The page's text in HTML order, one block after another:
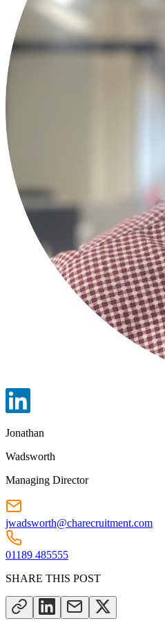
Jonathan
Wadsworth
Managing Director
jwadsworth@charecruitment.com
01189 485555
SHARE THIS POST